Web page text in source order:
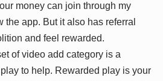
money can join through my
the app. But it also has referral
and feel rewarded.
of video add category is a
to help. Rewarded play is your